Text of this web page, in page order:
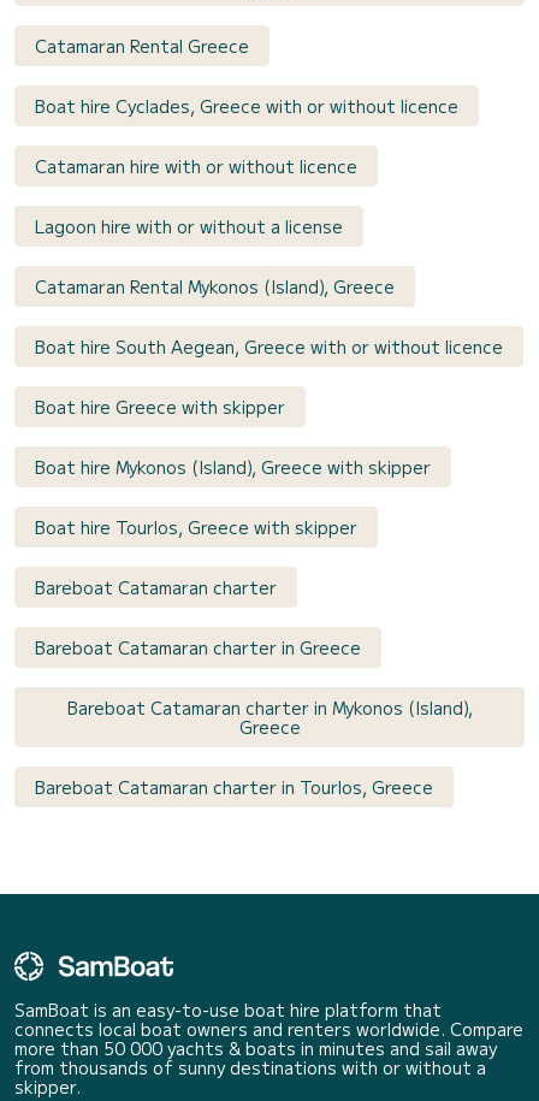
Catamaran Rental Greece
Boat hire Cyclades, Greece with or without licence
Catamaran hire with or without licence
Lagoon hire with or without a license
Catamaran Rental Mykonos (Island), Greece
Boat hire South Aegean, Greece with or without licence
Boat hire Greece with skipper
Boat hire Mykonos (Island), Greece with skipper
Boat hire Tourlos, Greece with skipper
Bareboat Catamaran charter
Bareboat Catamaran charter in Greece
Bareboat Catamaran charter in Mykonos (Island),
Greece
Bareboat Catamaran charter in Tourlos, Greece
SamBoat is an easy-to-use boat hire platform that
connects local boat owners and renters worldwide. Compare
more than 50 000 yachts & boats in minutes and sail away
from thousands of sunny destinations with or without a
skipper.